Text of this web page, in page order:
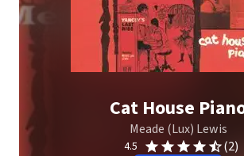
Cat House
Meade (Lux) Lewis
4.5 (2)